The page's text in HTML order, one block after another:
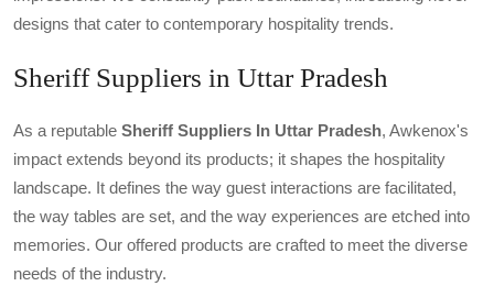
designs that cater to contemporary hospitality trends.
Sheriff Suppliers in Uttar Pradesh
As a reputable Sheriff Suppliers In Uttar Pradesh, Awkenox's
impact extends beyond its products; it shapes the hospitality
landscape. It defines the way guest interactions are facilitated,
the way tables are set, and the way experiences are etched into
memories. Our offered products are crafted to meet the diverse
needs of the industry.